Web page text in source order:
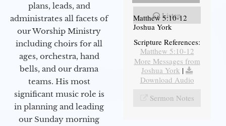
plans, leads, and
administrates all facets of
our Worship Ministry
including choirs for all
ages, orchestra, hand
bells, and our drama
teams. His most
significant music role is
in planning and leading
our Sunday morning
Listen
Matthew 5:10-12
Joshua York
Scripture References:
Matthew 5:10-12
More Messages from
Joshua York |
Download Audio
Sermon Notes